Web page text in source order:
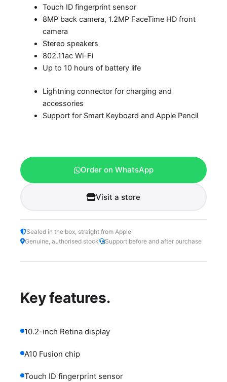
Touch ID fingerprint sensor
8MP back camera, 1.2MP FaceTime HD front
camera
Stereo speakers
802.11ac Wi-Fi
Up to 10 hours of battery life
Lightning connector for charging and
accessories
Support for Smart Keyboard and Apple Pencil
Order on WhatsApp
Visit a store
Sealed in the box, straight from Apple
Genuine, authorised stock
Support before and after purchase
Key features.
10.2-inch Retina display
A10 Fusion chip
Touch ID fingerprint sensor